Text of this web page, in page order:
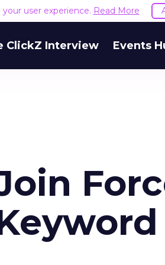
user experience. Read More
ClickZ Interview Events